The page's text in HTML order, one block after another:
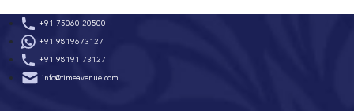
to
content
+91 75060 20500
+91 9819673127
+91 98191 73127
info@timeavenue.com